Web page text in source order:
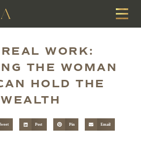
WORK:
THE WOMAN
HOLD THE
WEALTH
Post Pin Email